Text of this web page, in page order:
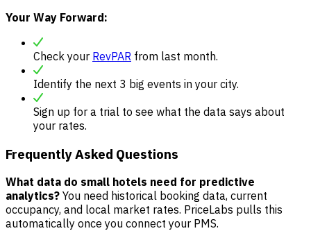
Your Way Forward:
Check your RevPAR from last month.
Identify the next 3 big events in your city.
Sign up for a trial to see what the data says about
your rates.
Frequently Asked Questions
What data do small hotels need for predictive
analytics? You need historical booking data, current
occupancy, and local market rates. PriceLabs pulls this
automatically once you connect your PMS.